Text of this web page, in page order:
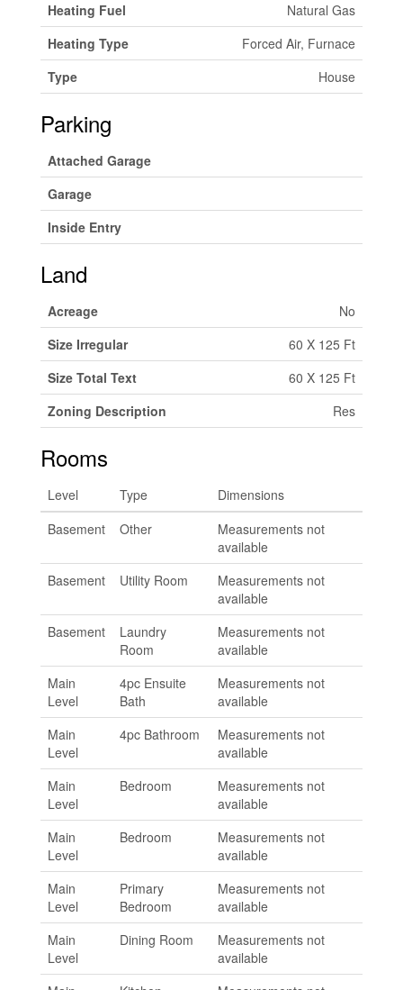
Heating Fuel
Natural Gas
Heating Type
Forced Air, Furnace
Type
House
Parking
Attached Garage
Garage
Inside Entry
Land
Acreage
No
Size Irregular
60 X 125 Ft
Size Total Text
60 X 125 Ft
Zoning Description
Res
Rooms
Level Type
Dimensions
Basement
Other
Measurements not
available
Basement
Utility Room
Measurements not
available
Basement
Laundry
Room
Measurements not
available
Main
Level
4pc Ensuite
Bath
Measurements not
available
Main
Level
4pc Bathroom
Measurements not
available
Main
Level
Bedroom
Measurements not
available
Main
Level
Bedroom
Measurements not
available
Main
Level
Primary
Bedroom
Measurements not
available
Main
Level
Dining Room
Measurements not
available